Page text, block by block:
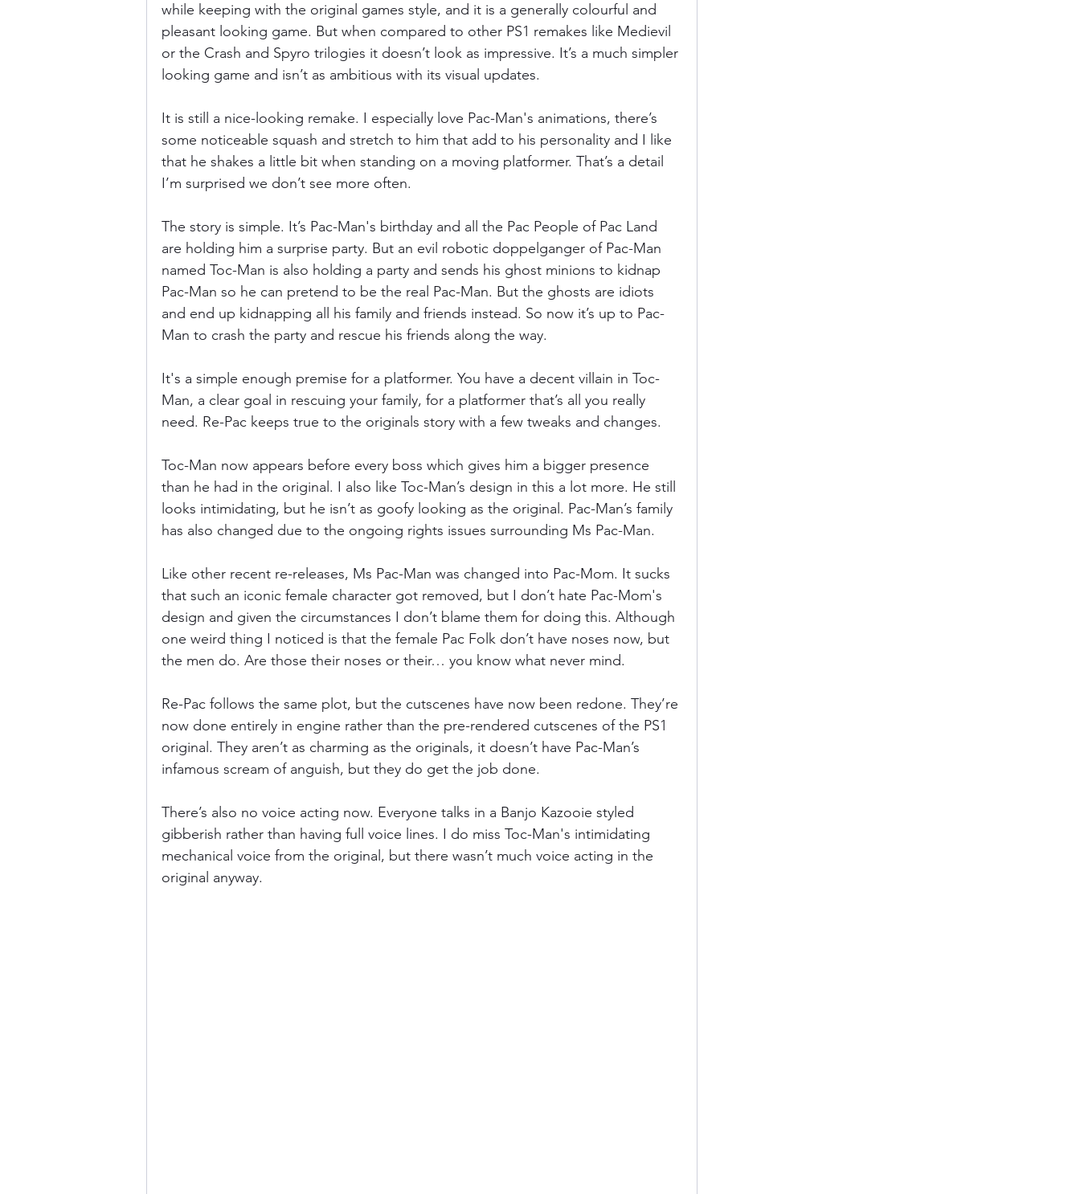
while keeping with the original games style, and it is a generally colourful and
pleasant looking game. But when compared to other PS1 remakes like Medievil
or the Crash and Spyro trilogies it doesn’t look as impressive. It’s a much simpler
looking game and isn’t as ambitious with its visual updates.
It is still a nice-looking remake. I especially love Pac-Man's animations, there’s
some noticeable squash and stretch to him that add to his personality and I like
that he shakes a little bit when standing on a moving platformer. That’s a detail
I’m surprised we don’t see more often.
The story is simple. It’s Pac-Man's birthday and all the Pac People of Pac Land
are holding him a surprise party. But an evil robotic doppelganger of Pac-Man
named Toc-Man is also holding a party and sends his ghost minions to kidnap
Pac-Man so he can pretend to be the real Pac-Man. But the ghosts are idiots
and end up kidnapping all his family and friends instead. So now it’s up to Pac-
Man to crash the party and rescue his friends along the way.
It's a simple enough premise for a platformer. You have a decent villain in Toc-
Man, a clear goal in rescuing your family, for a platformer that’s all you really
need. Re-Pac keeps true to the originals story with a few tweaks and changes.
Toc-Man now appears before every boss which gives him a bigger presence
than he had in the original. I also like Toc-Man’s design in this a lot more. He still
looks intimidating, but he isn’t as goofy looking as the original. Pac-Man’s family
has also changed due to the ongoing rights issues surrounding Ms Pac-Man.
Like other recent re-releases, Ms Pac-Man was changed into Pac-Mom. It sucks
that such an iconic female character got removed, but I don’t hate Pac-Mom's
design and given the circumstances I don’t blame them for doing this. Although
one weird thing I noticed is that the female Pac Folk don’t have noses now, but
the men do. Are those their noses or their… you know what never mind.
Re-Pac follows the same plot, but the cutscenes have now been redone. They’re
now done entirely in engine rather than the pre-rendered cutscenes of the PS1
original. They aren’t as charming as the originals, it doesn’t have Pac-Man’s
infamous scream of anguish, but they do get the job done.
There’s also no voice acting now. Everyone talks in a Banjo Kazooie styled
gibberish rather than having full voice lines. I do miss Toc-Man's intimidating
mechanical voice from the original, but there wasn’t much voice acting in the
original anyway.